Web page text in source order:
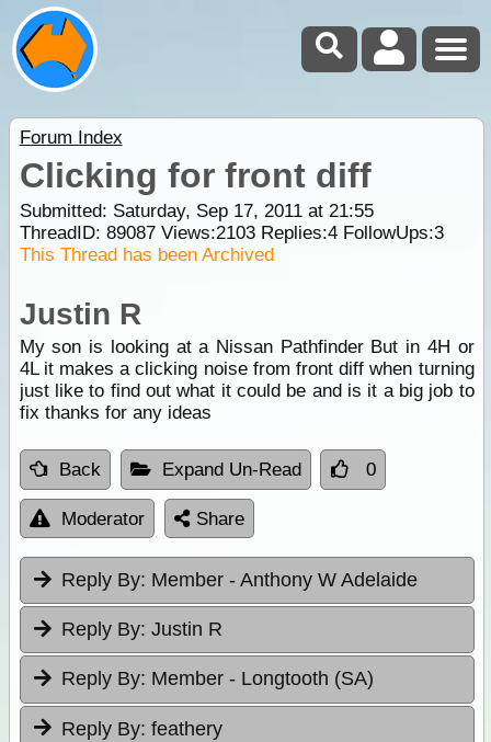
Forum Index
Clicking for front diff
Submitted: Saturday, Sep 17, 2011 at 21:55
ThreadID: 89087Views:2103Replies:4FollowUps:3
This Thread has been Archived
Justin R
My son is looking at a Nissan Pathfinder But in 4H or
4L it makes a clicking noise from front diff when turning
just like to find out what it could be and is it a big job to
fix thanks for any ideas
Back Expand Un-Read 0
Moderator Share
Reply By: Member - Anthony W Adelaide
Reply By: Justin R
Reply By: Member - Longtooth (SA)
Reply By: feathery